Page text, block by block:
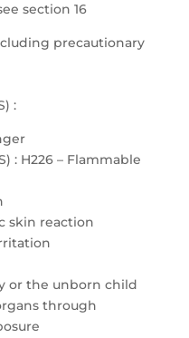
section 16
precautionary
:
: H226 – Flammable
skin reaction
or the unborn child
through